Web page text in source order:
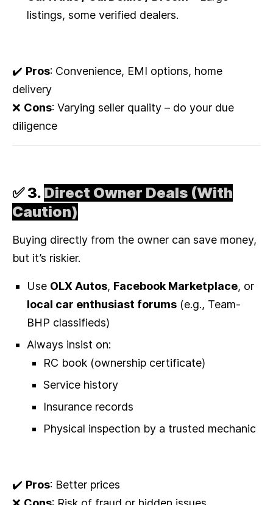
listings, some verified dealers.
✔️ Pros: Convenience, EMI options, home
delivery
❌ Cons: Varying seller quality – do your due
diligence
✅ 3. Direct Owner Deals (With
Caution)
Buying directly from the owner can save money,
but it’s riskier.
Use OLX Autos, Facebook Marketplace, or
local car enthusiast forums (e.g., Team-
BHP classifieds)
Always insist on:
RC book (ownership certificate)
Service history
Insurance records
Physical inspection by a trusted mechanic
✔️ Pros: Better prices